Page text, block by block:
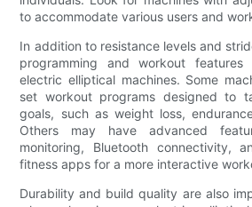
to accommodate various users and
In addition to resistance levels and
programming and workout
electric elliptical machines. Some
set workout programs designed to
goals, such as weight loss,
Others may have advanced
monitoring, Bluetooth connectivity,
fitness apps for a more interactive
Durability and build quality are also